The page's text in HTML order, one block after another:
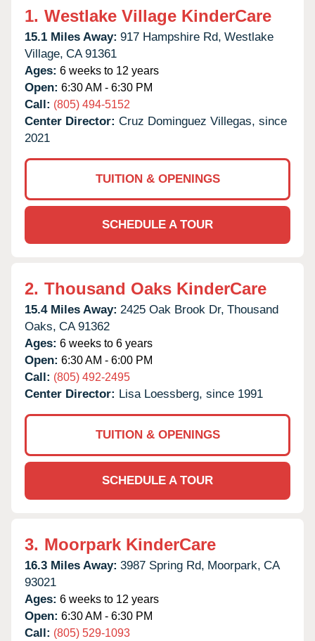
1. Westlake Village KinderCare
15.1 Miles Away: 917 Hampshire Rd, Westlake
Village, CA 91361
Ages: 6 weeks to 12 years
Open: 6:30 AM - 6:30 PM
Call: (805) 494-5152
Center Director: Cruz Dominguez Villegas, since
2021
TUITION & OPENINGS
SCHEDULE A TOUR
2. Thousand Oaks KinderCare
15.4 Miles Away: 2425 Oak Brook Dr, Thousand
Oaks, CA 91362
Ages: 6 weeks to 6 years
Open: 6:30 AM - 6:00 PM
Call: (805) 492-2495
Center Director: Lisa Loessberg, since 1991
TUITION & OPENINGS
SCHEDULE A TOUR
3. Moorpark KinderCare
16.3 Miles Away: 3987 Spring Rd, Moorpark, CA
93021
Ages: 6 weeks to 12 years
Open: 6:30 AM - 6:30 PM
Call: (805) 529-1093